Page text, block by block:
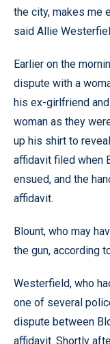
the city, makes me
said Allie
Earlier on the
dispute with a
his ex-girlfriend
woman as they
up his shirt to
affidavit filed when
ensued, and the
affidavit.
Blount, who may
the gun, according
Westerfield, who
one of several
dispute between
affidavit. Shortly